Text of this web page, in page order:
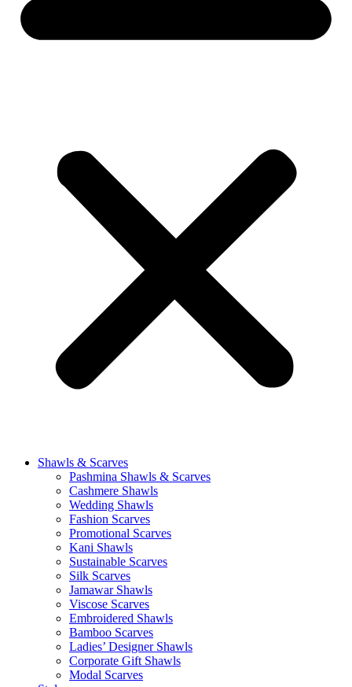
Shawls & Scarves
Pashmina Shawls & Scarves
Cashmere Shawls
Wedding Shawls
Fashion Scarves
Promotional Scarves
Kani Shawls
Sustainable Scarves
Silk Scarves
Jamawar Shawls
Viscose Scarves
Embroidered Shawls
Bamboo Scarves
Ladies’ Designer Shawls
Corporate Gift Shawls
Modal Scarves